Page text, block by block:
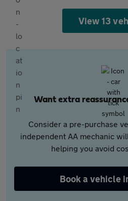
View 13
Want extra
Consider a pre-purchase
independent AA mechanic
helping you avoid
Book a vehicle